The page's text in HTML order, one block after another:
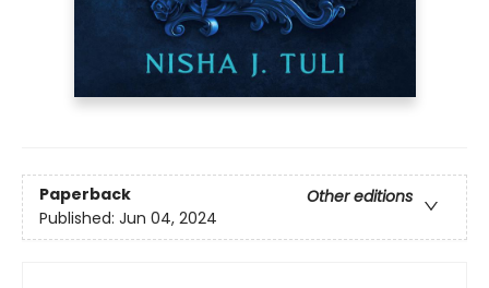
Paperback
Other editions
Published: Jun 04, 2024